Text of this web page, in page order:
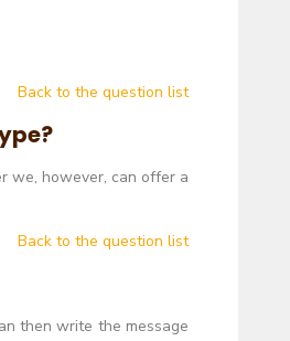
Back to the question list
we, however, can offer a
Back to the question list
then write the message